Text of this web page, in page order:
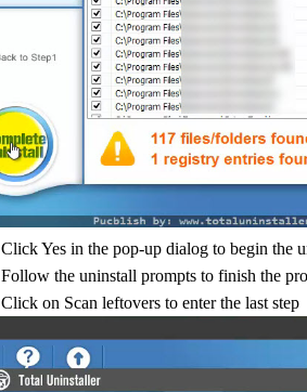
Click Yes in the pop-up dialog to begin the
Follow the uninstall prompts to finish the
Click on Scan leftovers to enter the last step